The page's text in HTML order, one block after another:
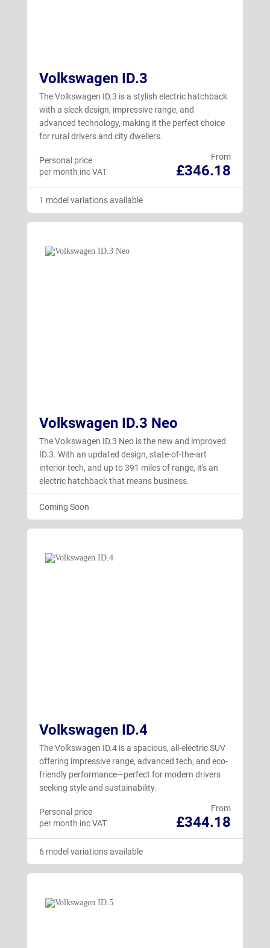
Volkswagen ID.3
The Volkswagen ID.3 is a stylish electric hatchback
with a sleek design, impressive range, and
advanced technology, making it the perfect choice
for rural drivers and city dwellers.
From
£346.18
Personal price
per month inc VAT
1 model variations available
Volkswagen ID.3 Neo
The Volkswagen ID.3 Neo is the new and improved
ID.3. With an updated design, state-of-the-art
interior tech, and up to 391 miles of range, it's an
electric hatchback that means business.
Coming Soon
Volkswagen ID.4
The Volkswagen ID.4 is a spacious, all-electric SUV
offering impressive range, advanced tech, and eco-
friendly performance—perfect for modern drivers
seeking style and sustainability.
From
£344.18
Personal price
per month inc VAT
6 model variations available